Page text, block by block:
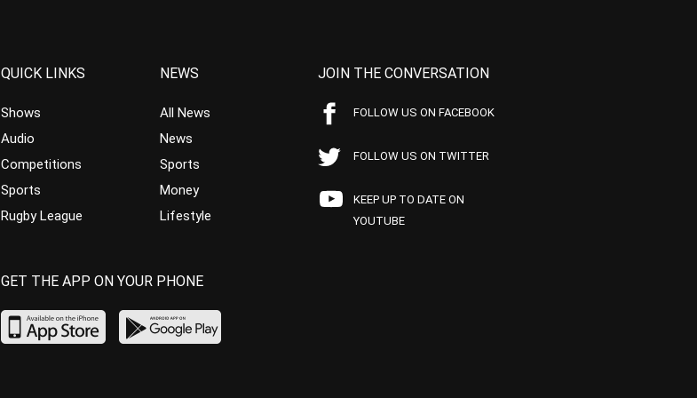
QUICK LINKS
Shows
Audio
Competitions
Sports
Rugby League
NEWS
All News
News
Sports
Money
Lifestyle
JOIN THE CONVERSATION
FOLLOW US ON FACEBOOK
FOLLOW US ON TWITTER
KEEP UP TO DATE ON
YOUTUBE
GET THE APP ON YOUR PHONE